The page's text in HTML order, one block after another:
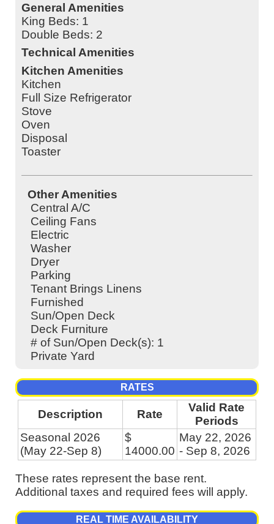
General Amenities
King Beds: 1
Double Beds: 2
Technical Amenities
Kitchen Amenities
Kitchen
Full Size Refrigerator
Stove
Oven
Disposal
Toaster
Other Amenities
Central A/C
Ceiling Fans
Electric
Washer
Dryer
Parking
Tenant Brings Linens
Furnished
Sun/Open Deck
Deck Furniture
# of Sun/Open Deck(s): 1
Private Yard
RATES
Description Rate
Valid Rate
Periods
Seasonal 2026
(May 22-Sep 8)
$
14000.00
May 22, 2026
- Sep 8, 2026
These rates represent the base rent.
Additional taxes and required fees will apply.
REAL TIME AVAILABILITY